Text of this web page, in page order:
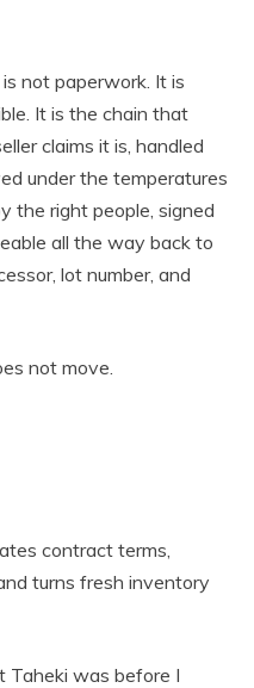
not paperwork. It is
It is the chain that
claims it is, handled
under the temperatures
the right people, signed
all the way back to
lot number, and
not move.
contract terms,
turns fresh inventory
Taheki was before I